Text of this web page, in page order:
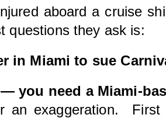
aboard a cruise
questions they ask is:
in Miami to sue
you need a Miami-
an exaggeration.